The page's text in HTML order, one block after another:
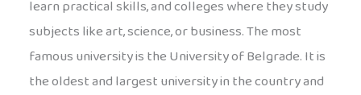
learn practical skills, and colleges where they study
subjects like art, science, or business. The most
famous university is the University of Belgrade. It is
the oldest and largest university in the country and